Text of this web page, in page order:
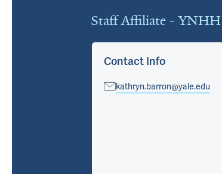
Staff Affiliate - YNHH
Contact Info
kathryn.barron@yale.edu